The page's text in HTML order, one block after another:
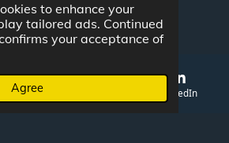
to enhance your
tailored ads. Continued
your acceptance of
Agree
and Fountain, Clydach, Abergavenny
Phone LinkedIn